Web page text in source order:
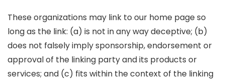
These organizations may link to our home page so
long as the link: (a) is not in any way deceptive; (b)
does not falsely imply sponsorship, endorsement or
approval of the linking party and its products or
services; and (c) fits within the context of the linking